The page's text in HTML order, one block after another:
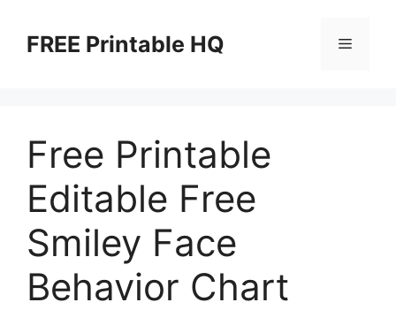
contentFREE Printable HQ Menu
Free Printable
Editable Free
Smiley Face
Behavior Chart